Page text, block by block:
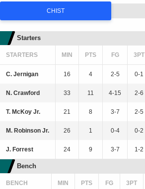
CHIST
Starters
STARTERS MIN PTS FG 3PT
C. Jernigan 16 4 2-5 0-1
N. Crawford 33 11 4-15 2-6
T. McKoy Jr. 21 8 3-7 2-5
M. Robinson Jr. 26 1 0-4 0-2
J. Forrest 24 9 3-7 1-2
Bench
BENCH MIN PTS FG 3PT